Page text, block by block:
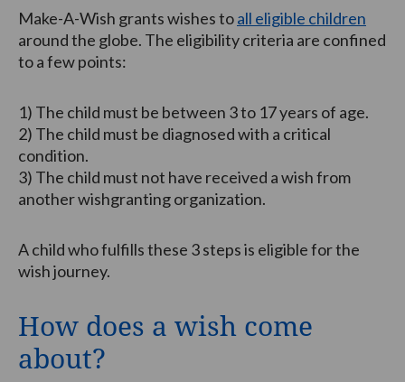
Make-A-Wish grants wishes toall eligible children
around the globe. The eligibility criteria are confined
to a few points:
1) The child must be between 3 to 17 years of age.
2) The child must be diagnosed with a critical
condition.
3) The child must not have received a wish from
another wishgranting organization.
A child who fulfills these 3 steps is eligible for the
wish journey.
How does a wish come
about?